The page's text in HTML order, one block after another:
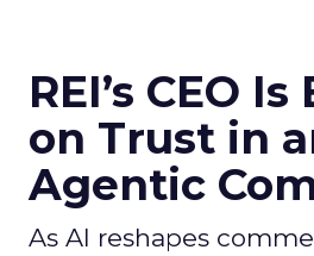
REI’s CEO
on Trust in
Agentic
As AI reshapes